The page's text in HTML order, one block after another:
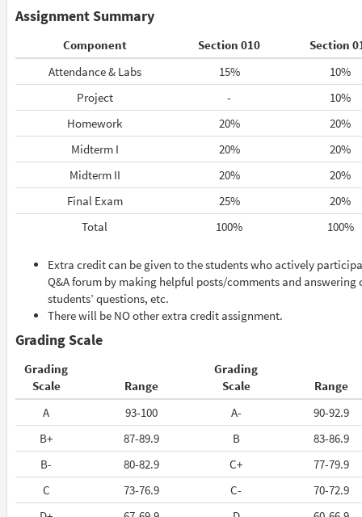
Assignment Summary
Component Section 010
Section
Attendance & Labs
15%
10%
Project
-
10%
Homework
20%
20%
Midterm I
20%
20%
Midterm II
20%
20%
Final Exam
25%
20%
Total
100% 100%
Extra credit can be given to the students who actively
Q&A forum by making helpful posts/comments and answering
students’ questions, etc.
There will be NO other extra credit assignment.
Grading Scale
Grading
Scale
Range
Grading
Scale
Range
A
93-100 A-
90-92.9
B+
87-89.9 B
83-86.9
B-
80-82.9 C+
77-79.9
C
73-76.9 C-
70-72.9